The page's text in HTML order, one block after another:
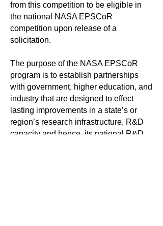
from this competition to be eligible in
the national NASA EPSCoR
competition upon release of a
solicitation.
The purpose of the NASA EPSCoR
program is to establish partnerships
with government, higher education, and
industry that are designed to effect
lasting improvements in a state’s or
region’s research infrastructure, R&D
capacity and hence, its national R&D